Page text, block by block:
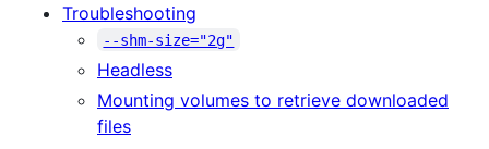
Troubleshooting
--shm-size="2g"
Headless
Mounting volumes to retrieve downloaded
files